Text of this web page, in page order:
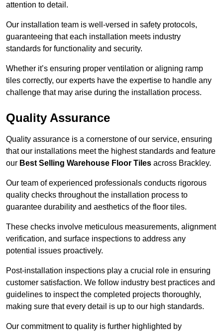
attention to detail.
Our installation team is well-versed in safety protocols,
guaranteeing that each installation meets industry
standards for functionality and security.
Whether it’s ensuring proper ventilation or aligning ramp
tiles correctly, our experts have the expertise to handle any
challenge that may arise during the installation process.
Quality Assurance
Quality assurance is a cornerstone of our service, ensuring
that our installations meet the highest standards and feature
our Best Selling Warehouse Floor Tiles across Brackley.
Our team of experienced professionals conducts rigorous
quality checks throughout the installation process to
guarantee durability and aesthetics of the floor tiles.
These checks involve meticulous measurements, alignment
verification, and surface inspections to address any
potential issues proactively.
Post-installation inspections play a crucial role in ensuring
customer satisfaction. We follow industry best practices and
guidelines to inspect the completed projects thoroughly,
making sure that every detail is up to our high standards.
Our commitment to quality is further highlighted by